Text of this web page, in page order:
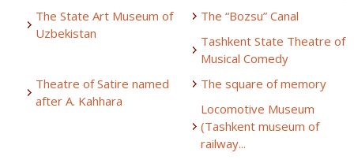
The State Art Museum of
Uzbekistan
The “Bozsu” Canal
Tashkent State Theatre of
Musical Comedy
Theatre of Satire named
after A. Kahhara
The square of memory
Locomotive Museum
(Tashkent museum of
railway...